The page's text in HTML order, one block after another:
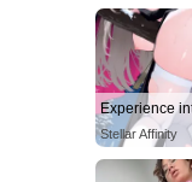
Stellar Affinity